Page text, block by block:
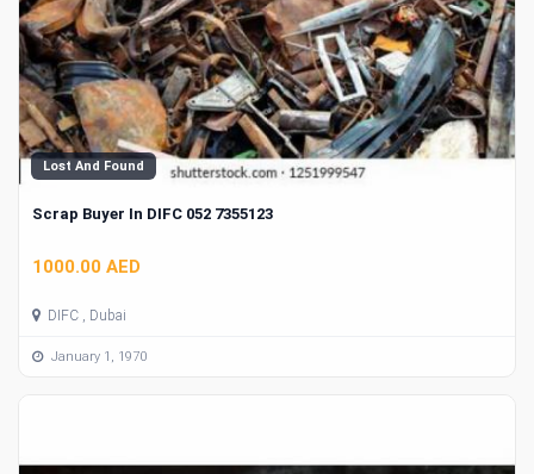
Lost And Found
Scrap Buyer In DIFC 052 7355123
1000.00 AED
DIFC , Dubai
January 1, 1970